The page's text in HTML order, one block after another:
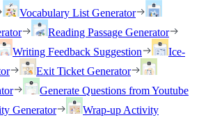
Vocabulary List Generator
Reading Passage Generator
Writing Feedback Suggestion
Ice-
Exit Ticket Generator
Generate Questions from Youtube
Generator
Wrap-up Activity